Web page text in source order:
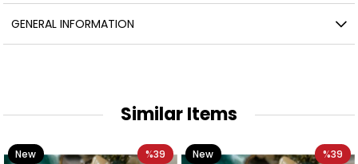
GENERAL INFORMATION
Similar Items
%39
New
%39
New